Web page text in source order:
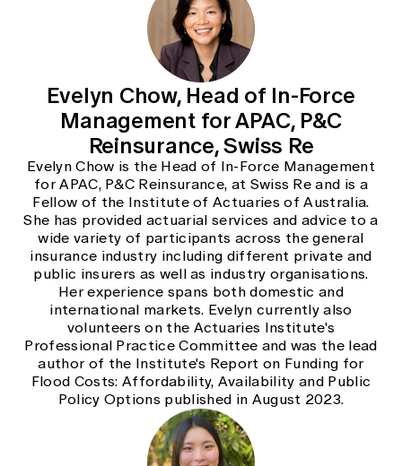
Evelyn Chow, Head of In-Force
Management for APAC, P&C
Reinsurance, Swiss Re
Evelyn Chow is the Head of In-Force Management
for APAC, P&C Reinsurance, at Swiss Re and is a
Fellow of the Institute of Actuaries of Australia.
She has provided actuarial services and advice to a
wide variety of participants across the general
insurance industry including different private and
public insurers as well as industry organisations.
Her experience spans both domestic and
international markets. Evelyn currently also
volunteers on the Actuaries Institute's
Professional Practice Committee and was the lead
author of the Institute's Report on Funding for
Flood Costs: Affordability, Availability and Public
Policy Options published in August 2023.